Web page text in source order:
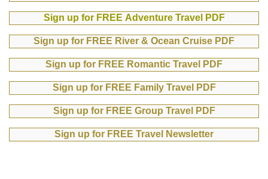
Sign up for FREE Adventure Travel PDF
Sign up for FREE River & Ocean Cruise PDF
Sign up for FREE Romantic Travel PDF
Sign up for FREE Family Travel PDF
Sign up for FREE Group Travel PDF
Sign up for FREE Travel Newsletter